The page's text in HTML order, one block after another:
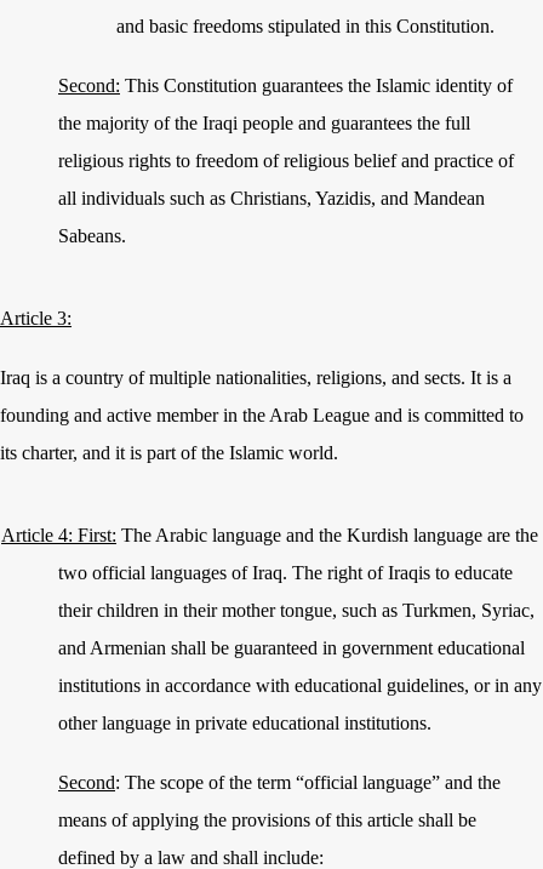
and basic freedoms stipulated in this Constitution.
Second: This Constitution guarantees the Islamic identity of
the majority of the Iraqi people and guarantees the full
religious rights to freedom of religious belief and practice of
all individuals such as Christians, Yazidis, and Mandean
Sabeans.
Article 3:
Iraq is a country of multiple nationalities, religions, and sects. It is a
founding and active member in the Arab League and is committed to
its charter, and it is part of the Islamic world.
Article 4: First: The Arabic language and the Kurdish language are the
two official languages of Iraq. The right of Iraqis to educate
their children in their mother tongue, such as Turkmen, Syriac,
and Armenian shall be guaranteed in government educational
institutions in accordance with educational guidelines, or in any
other language in private educational institutions.
Second: The scope of the term “official language” and the
means of applying the provisions of this article shall be
defined by a law and shall include: